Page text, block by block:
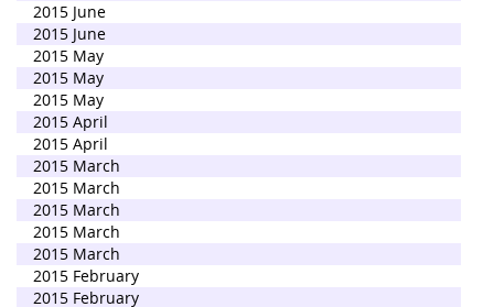
2015 June
2015 June
2015 May
2015 May
2015 May
2015 April
2015 April
2015 March
2015 March
2015 March
2015 March
2015 March
2015 February
2015 February